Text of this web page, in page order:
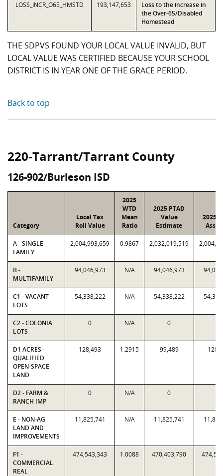
LOSS_INCR_O65_HMSTD 193,147,653
Loss to the increase in
the Over-65/Disabled
Homestead
THE SDPVS FOUND YOUR LOCAL VALUE INVALID, BUT
LOCAL VALUE WAS CERTIFIED BECAUSE YOUR SCHOOL
DISTRICT IS IN YEAR ONE OF THE GRACE PERIOD.
Back to top
220-Tarrant/Tarrant County
126-902/Burleson ISD
Category
Local Tax
Roll Value
2025
WTD
Mean
Ratio
2025 PTAD
Value
Estimate
2025
A - SINGLE-
FAMILY
2,004,993,659 0.9867 2,032,019,519
B -
MULTIFAMILY
94,046,973 N/A 94,046,973
C1 - VACANT
LOTS
54,338,222 N/A 54,338,222
C2 - COLONIA
LOTS
0 N/A 0
D1 ACRES -
QUALIFIED
OPEN-SPACE
LAND
128,493 1.2915 99,489
D2 - FARM &
RANCH IMP
0 N/A 0
E - NON-AG
LAND AND
IMPROVEMENTS
11,825,741 N/A 11,825,741
F1 -
COMMERCIAL
REAL
474,543,343 1.0088 470,403,790